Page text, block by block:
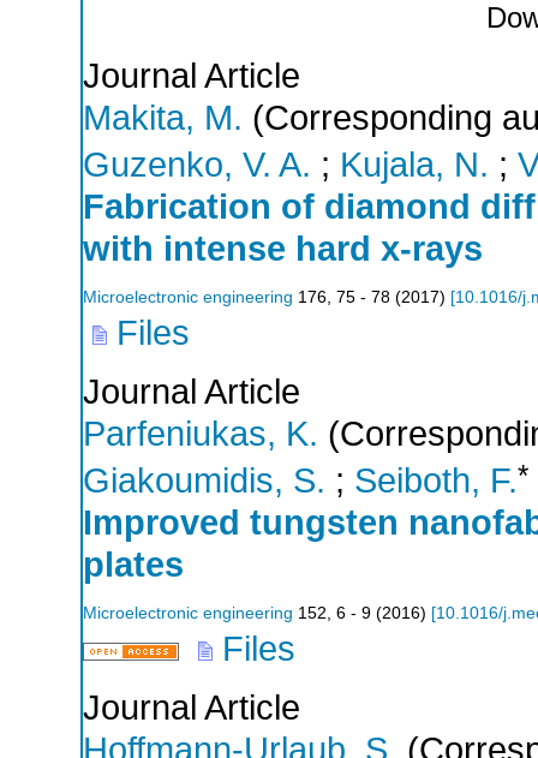
Journal Article
Makita, M. (Corresponding
Guzenko, V. A. ; Kujala, N. ;
Fabrication of diamond
with intense hard x-rays
Microelectronic engineering 176, 75 - 78 (2017) [10.1016/
Files
Journal Article
Parfeniukas, K.
Giakoumidis, S. ; Seiboth, F.*
Improved tungsten
plates
Microelectronic engineering 152, 6 - 9 (2016) [10.1016/
Files
Journal Article
Hoffmann-Urlaub, S.